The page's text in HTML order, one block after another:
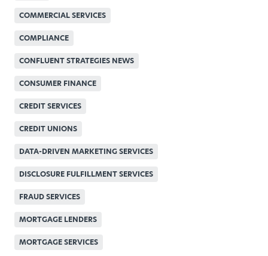
COMMERCIAL SERVICES
COMPLIANCE
CONFLUENT STRATEGIES NEWS
CONSUMER FINANCE
CREDIT SERVICES
CREDIT UNIONS
DATA-DRIVEN MARKETING SERVICES
DISCLOSURE FULFILLMENT SERVICES
FRAUD SERVICES
MORTGAGE LENDERS
MORTGAGE SERVICES